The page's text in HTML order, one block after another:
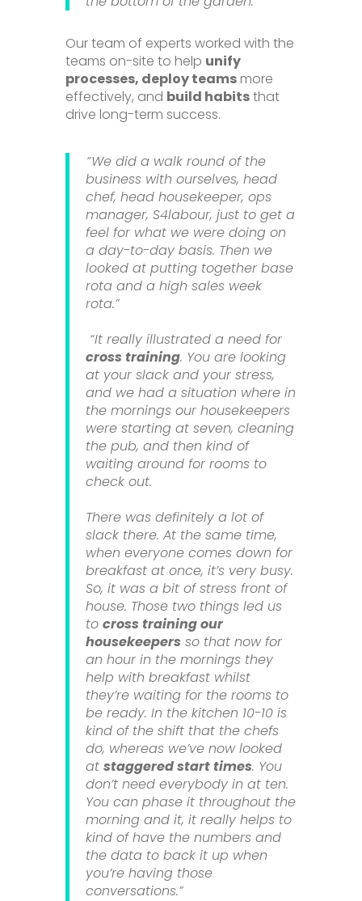
Our team of experts worked with the
teams on-site to help unify
processes, deploy teamsmore
effectively, and build habitsthat
drive long-term success.
“We did a walk round of the
business with ourselves, head
chef, head housekeeper, ops
manager, S4labour, just to get a
feel for what we were doing on
a day-to-day basis. Then we
looked at putting together base
rota and a high sales week
rota.”
“It really illustrated a need for
cross training. You are looking
at your slack and your stress,
and we had a situation where in
the mornings our housekeepers
were starting at seven, cleaning
the pub, and then kind of
waiting around for rooms to
check out.
There was definitely a lot of
slack there. At the same time,
when everyone comes down for
breakfast at once, it’s very busy.
So, it was a bit of stress front of
house. Those two things led us
to cross training our
housekeepers so that now for
an hour in the mornings they
help with breakfast whilst
they’re waiting for the rooms to
be ready. In the kitchen 10-10 is
kind of the shift that the chefs
do, whereas we’ve now looked
at staggered start times. You
don’t need everybody in at ten.
You can phase it throughout the
morning and it, it really helps to
kind of have the numbers and
the data to back it up when
you’re having those
conversations.”